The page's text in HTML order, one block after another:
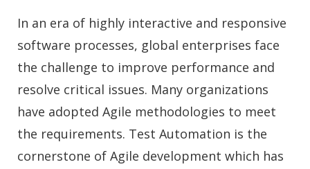
In an era of highly interactive and responsive
software processes, global enterprises face
the challenge to improve performance and
resolve critical issues. Many organizations
have adopted Agile methodologies to meet
the requirements. Test Automation is the
cornerstone of Agile development which has